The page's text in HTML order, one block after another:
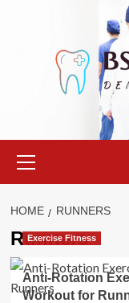
Menu
HOME RUNNERS
Runners
Exercise Fitness
Anti-Rotation
Workout for